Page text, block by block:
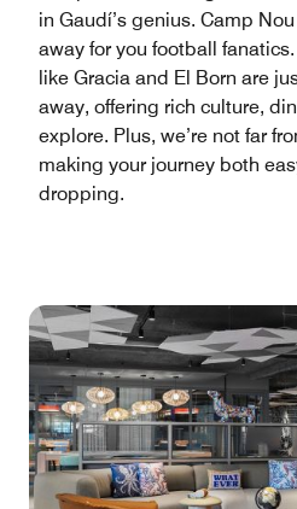
in Gaudí’s genius. Camp
away for you football
like Gracia and El Born are
away, offering rich culture,
explore. Plus, we’re not far
making your journey both
dropping.